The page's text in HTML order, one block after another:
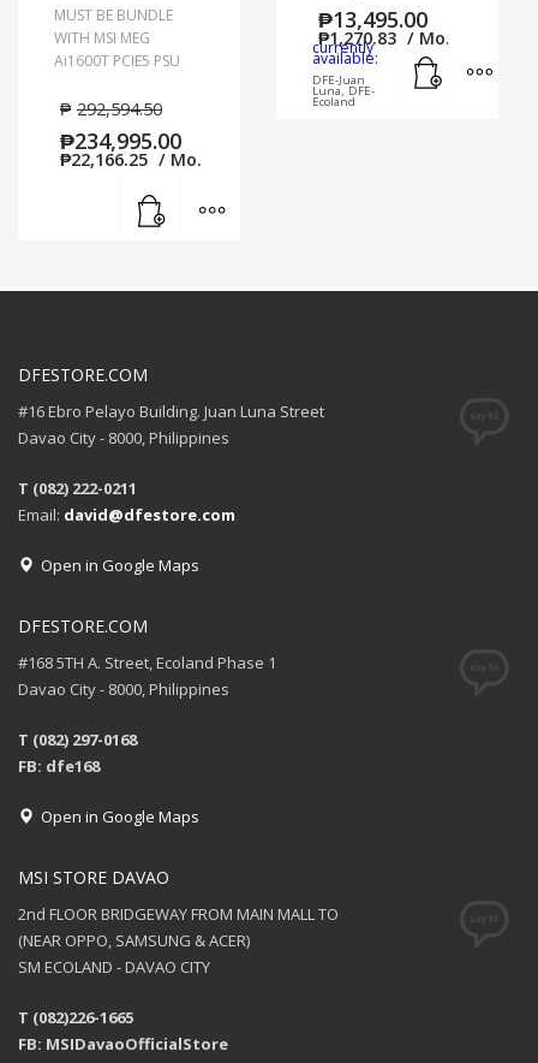
MUST BE BUNDLE
WITH MSI MEG
Ai1600T PCIE5 PSU
₱ 292,594.50
₱234,995.00
₱22,166.25 / Mo.
₱13,495.00
₱1,270.83 / Mo.
currently
available:
DFE-Juan
Luna, DFE-
Ecoland
DFESTORE.COM
#16 Ebro Pelayo Building. Juan Luna Street
Davao City - 8000, Philippines
T (082) 222-0211
Email: david@dfestore.com
Open in Google Maps
DFESTORE.COM
#168 5TH A. Street, Ecoland Phase 1
Davao City - 8000, Philippines
T (082) 297-0168
FB: dfe168
Open in Google Maps
MSI STORE DAVAO
2nd FLOOR BRIDGEWAY FROM MAIN MALL TO
(NEAR OPPO, SAMSUNG & ACER)
SM ECOLAND - DAVAO CITY
T (082)226-1665
FB: MSIDavaoOfficialStore